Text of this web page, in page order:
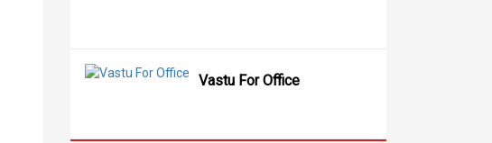
Vastu For Office